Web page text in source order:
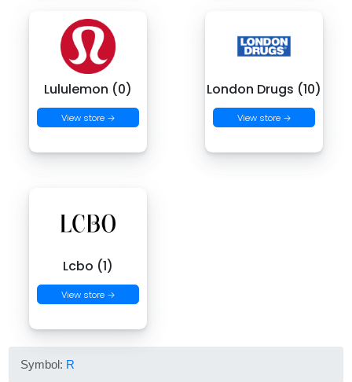
Lululemon (0)
View store →
London Drugs (10)
View store →
Lcbo (1)
View store →
Symbol: R